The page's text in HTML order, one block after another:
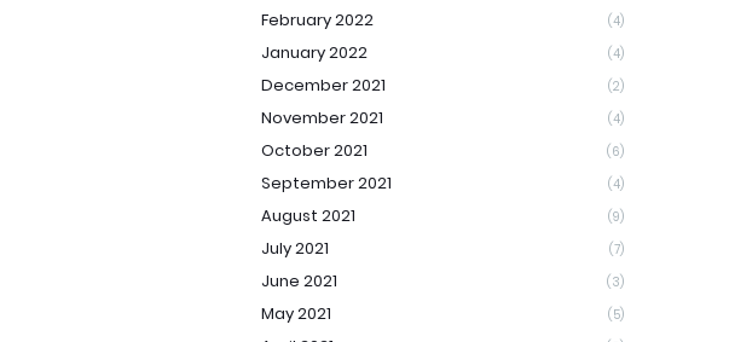
February 2022 (4)
January 2022 (4)
December 2021 (2)
November 2021 (4)
October 2021 (6)
September 2021 (4)
August 2021 (9)
July 2021 (7)
June 2021 (3)
May 2021 (5)